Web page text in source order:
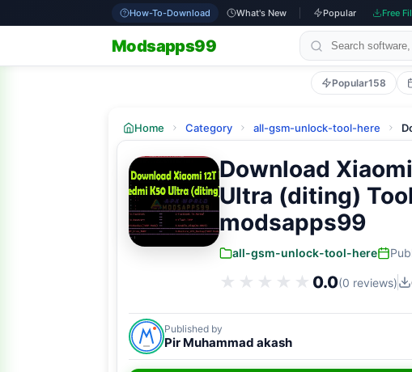
How-To-Download What's New Popular Free
Modsapps99
Popular158
Home Category all-gsm-unlock-tool-here
Download
Ultra (diting)
modsapps99
all-gsm-unlock-tool-here
★★★★★
★★★★★ 0.0(0 reviews)
Published by
Pir Muhammad akash